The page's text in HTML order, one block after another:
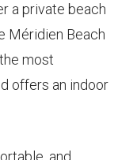
a private beach
Méridien Beach
most
offers an indoor
and